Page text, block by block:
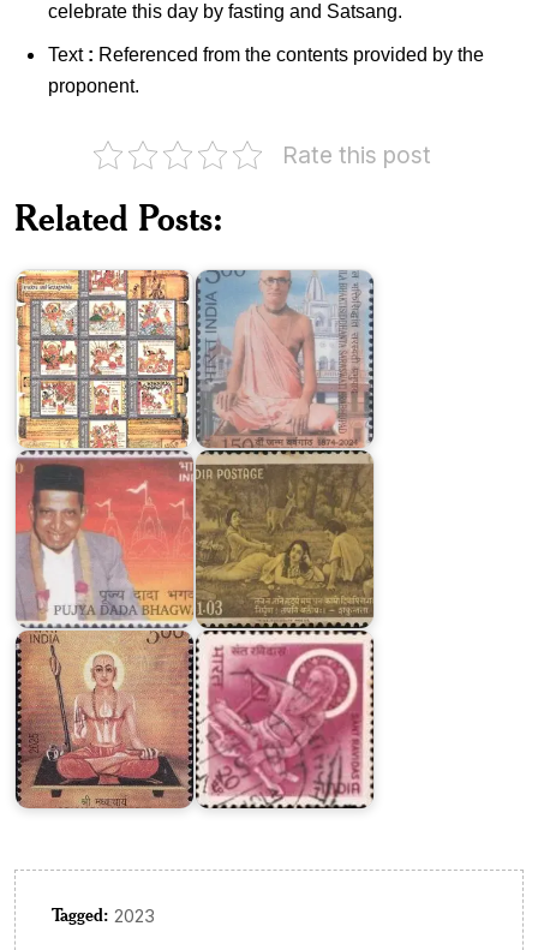
celebrate this day by fasting and Satsang.
Text : Referenced from the contents provided by the
proponent.
Rate this post
Related Posts:
Jayadeva
and
Bhakti
Siddhanta
Dada
Bhagwan
India
on
Kalidasa
Sri
Madhvacharya
Sant
Ravidas
1971
Tagged: 2023